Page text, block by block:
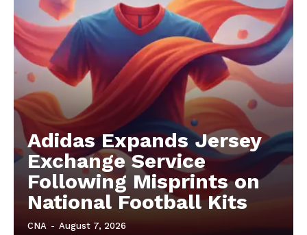
Adidas Expands Jersey
Exchange Service
Following Misprints on
National Football Kits
CNA - August 7, 2026